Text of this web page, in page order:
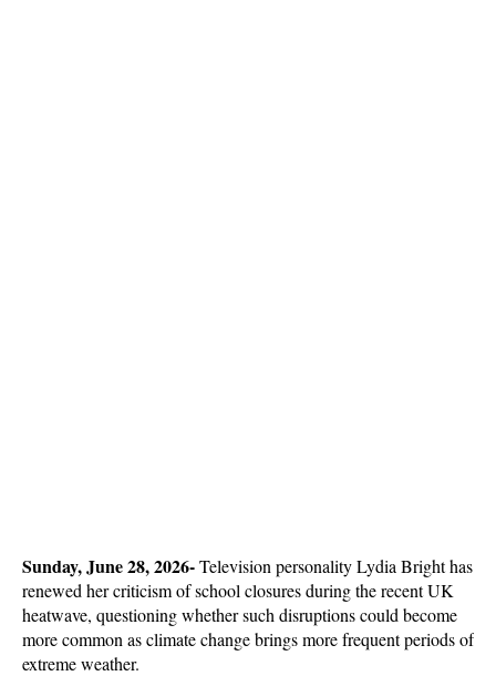
Sunday, June 28, 2026- Television personality Lydia Bright has
renewed her criticism of school closures during the recent UK
heatwave, questioning whether such disruptions could become
more common as climate change brings more frequent periods of
extreme weather.